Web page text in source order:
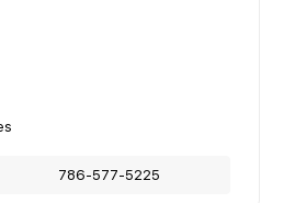
786-577-5225